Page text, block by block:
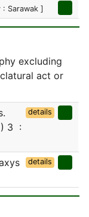
Sarawak ]
excluding
act or
3 :
details
details